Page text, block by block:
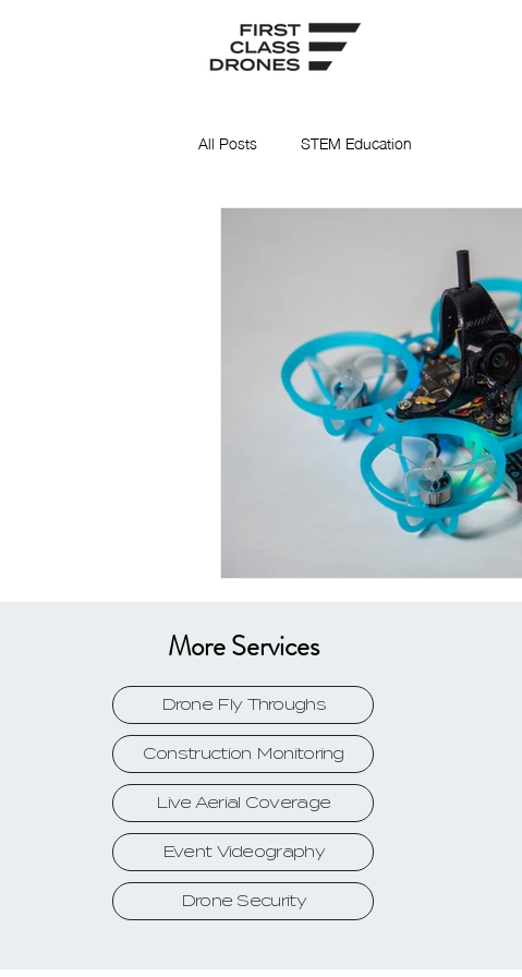
All Posts STEM Education
More Services
Drone Fly Throughs
Construction Monitoring
Live Aerial Coverage
Event Videography
Drone Security